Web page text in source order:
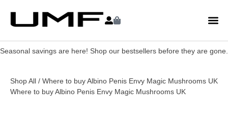
Seasonal savings are here! Shop our bestsellers before they are gone.
Shop All / Where to buy Albino Penis Envy Magic Mushrooms UK
Where to buy Albino Penis Envy Magic Mushrooms UK